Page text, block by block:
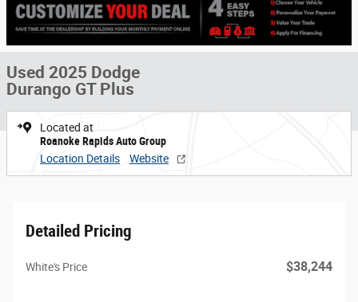
Used 2025 Dodge
Durango GT Plus
Located at
Roanoke Rapids Auto Group
Location Details
Website
Detailed Pricing
White's Price $38,244